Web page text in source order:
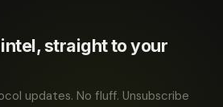
straight to your
updates. No fluff. Unsubscribe